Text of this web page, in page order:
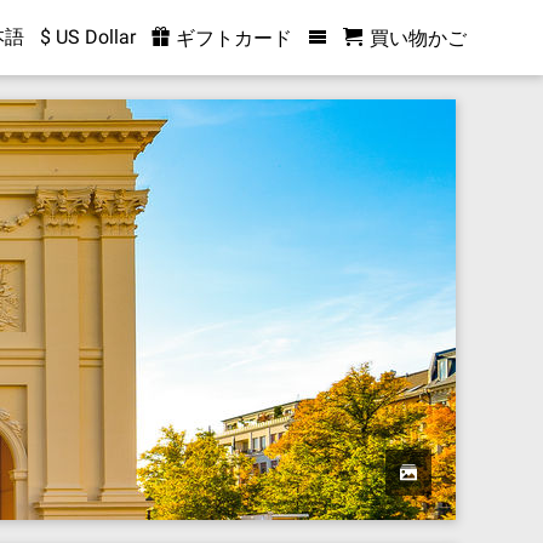
語 $ US Dollar ギフトカード 買い物かご